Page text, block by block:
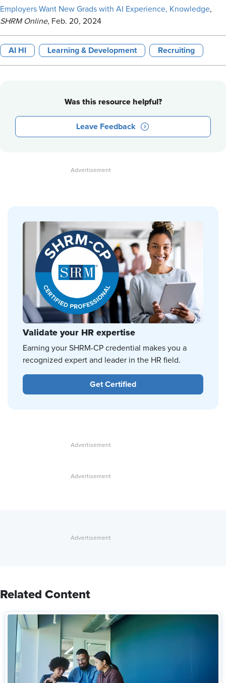
Employers Want New Grads with AI Experience, Knowledge,
SHRM Online, Feb. 20, 2024
AI HI Learning & Development Recruiting
Was this resource helpful?
Leave Feedback
Validate your HR expertise
Earning your SHRM-CP credential makes you a
recognized expert and leader in the HR field.
Get Certified
Related Content